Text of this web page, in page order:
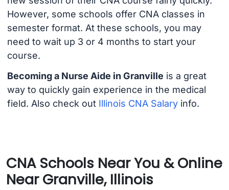
However, some schools offer CNA classes in
semester format. At these schools, you may
need to wait up 3 or 4 months to start your
course.
Becoming a Nurse Aide in Granville is a great
way to quickly gain experience in the medical
field. Also check out Illinois CNA Salaryinfo.
CNA Schools Near You & Online
Near Granville, Illinois